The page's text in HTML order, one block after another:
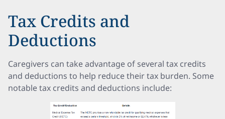
Tax Credits and
Deductions
Caregivers can take advantage of several tax credits
and deductions to help reduce their tax burden. Some
notable tax credits and deductions include: